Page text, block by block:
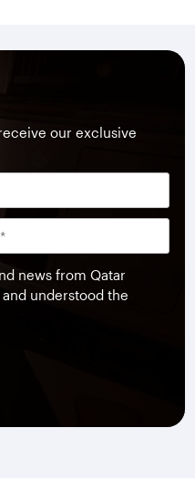
our exclusive
news from Qatar
understood the